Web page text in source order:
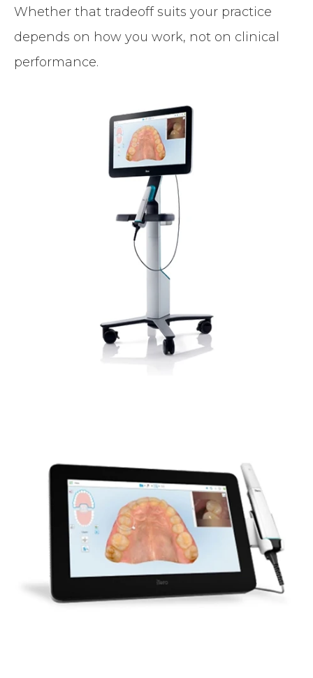
Whether that tradeoff suits your practice
depends on how you work, not on clinical
performance.